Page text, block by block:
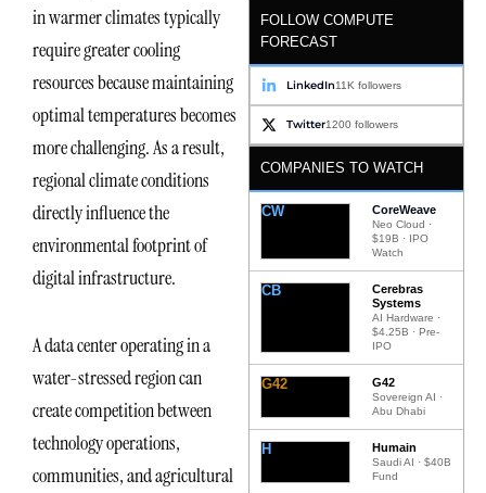
in warmer climates typically
require greater cooling
resources because maintaining
optimal temperatures becomes
more challenging. As a result,
regional climate conditions
directly influence the
environmental footprint of
digital infrastructure.
A data center operating in a
water-stressed region can
create competition between
technology operations,
communities, and agricultural
FOLLOW COMPUTE
FORECAST
LinkedIn11K followers
Twitter1200 followers
COMPANIES TO WATCH
CW CoreWeave
Neo Cloud ·
$19B · IPO
Watch
CB
Cerebras
Systems
AI Hardware ·
$4.25B · Pre-
IPO
G42 G42
Sovereign AI ·
Abu Dhabi
H Humain
Saudi AI · $40B
Fund